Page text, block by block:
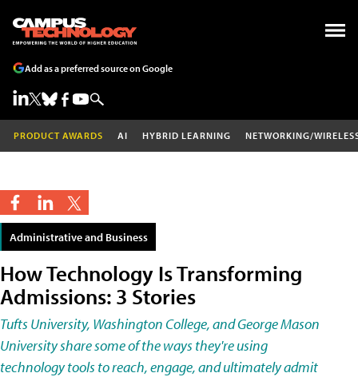
Add as a preferred source on Google
PRODUCT AWARDS AI HYBRID LEARNING NETWORKING/
Administrative and Business
How Technology Is Transforming
Admissions: 3 Stories
Tufts University, Washington College, and George Mason
University share some of the ways they're using
technology tools to reach, engage, and ultimately admit